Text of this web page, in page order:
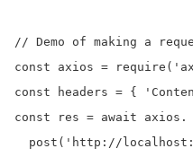
// Demo of making a
const axios =
const headers = {
const res = await axios.
post('http://